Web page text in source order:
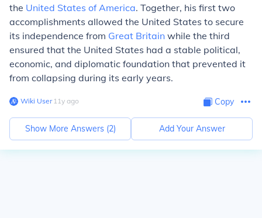
the United States of America. Together, his first two
accomplishments allowed the United States to secure
its independence from Great Britain while the third
ensured that the United States had a stable political,
economic, and diplomatic foundation that prevented it
from collapsing during its early years.
Wiki User∙11y ago Copy
Show More Answers (2) Add Your Answer